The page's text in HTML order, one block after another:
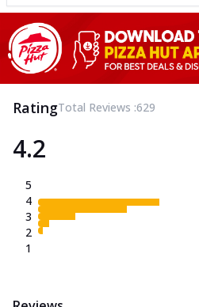
RatingTotal Reviews :629
4.2
5
4
3
2
1